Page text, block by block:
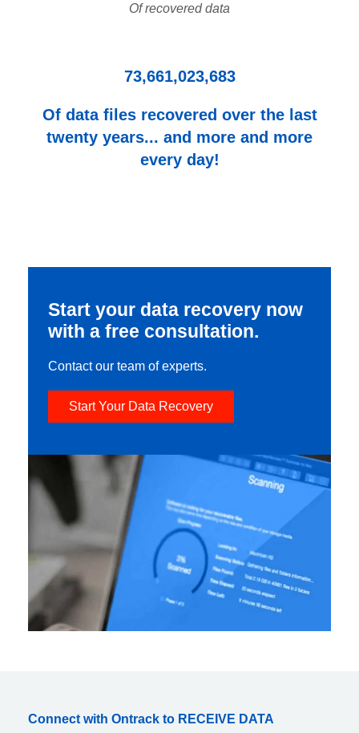
Of recovered data
73,661,023,683
Of data files recovered over the last
twenty years... and more and more
every day!
Start your data recovery now
with a free consultation.
Contact our team of experts.
Start Your Data Recovery
Connect with Ontrack to RECEIVE DATA